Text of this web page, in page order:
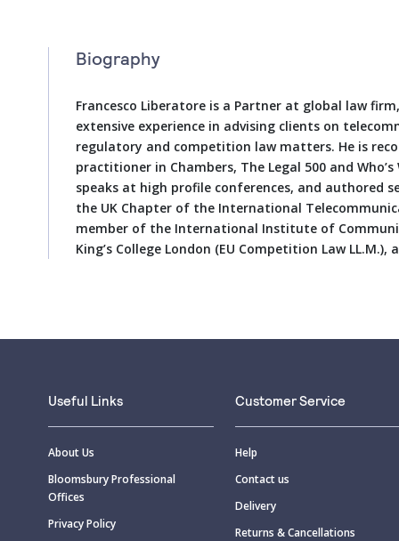
Biography
Francesco Liberatore is a Partner at global law
extensive experience in advising clients on
regulatory and competition law matters. He is
practitioner in Chambers, The Legal 500 and
speaks at high profile conferences, and authored
the UK Chapter of the International
member of the International Institute of
King’s College London (EU Competition Law LL.M.),
Useful Links
About Us
Bloomsbury Professional
Offices
Privacy Policy
Customer Service
Help
Contact us
Delivery
Returns & Cancellations